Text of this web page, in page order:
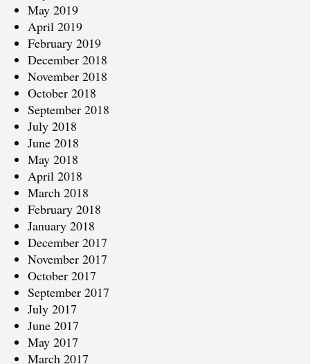
May 2019
April 2019
February 2019
December 2018
November 2018
October 2018
September 2018
July 2018
June 2018
May 2018
April 2018
March 2018
February 2018
January 2018
December 2017
November 2017
October 2017
September 2017
July 2017
June 2017
May 2017
March 2017